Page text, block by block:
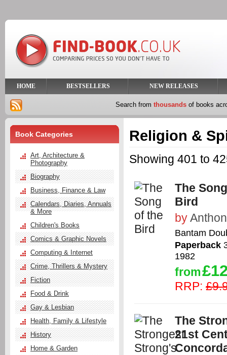
HOME BESTSELLERS NEW RELEASES
Search from thousands of books
Religion &
Showing 401 to
The
Bird
by
Bantam
Paperback
1982
from
RRP:
The
21st
Book Categories
Art, Architecture &
Photography
Biography
Business, Finance & Law
Calendars, Diaries, Annuals
& More
Children's Books
Comics & Graphic Novels
Computing & Internet
Crime, Thrillers & Mystery
Fiction
Food & Drink
Gay & Lesbian
Health, Family & Lifestyle
History
Home & Garden